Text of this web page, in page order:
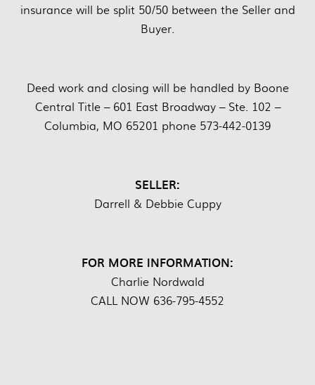
insurance will be split 50/50 between the Seller and
Buyer.
Deed work and closing will be handled by Boone
Central Title – 601 East Broadway – Ste. 102 –
Columbia, MO 65201 phone 573-442-0139
SELLER:
Darrell & Debbie Cuppy
FOR MORE INFORMATION:
Charlie Nordwald
CALL NOW 636-795-4552